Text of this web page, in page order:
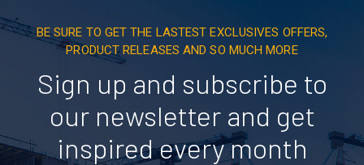
BE SURE TO GET THE LASTEST EXCLUSIVES OFFERS,
PRODUCT RELEASES AND SO MUCH MORE
Sign up and subscribe to
our newsletter and get
inspired every month